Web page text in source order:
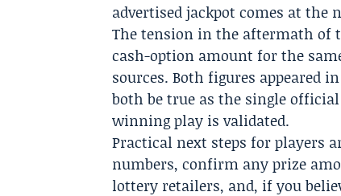
advertised jackpot comes at the
The tension in the aftermath of
cash-option amount for the
sources. Both figures appeared
both be true as the single
winning play is validated.
Practical next steps for players
numbers, confirm any prize
lottery retailers, and, if you